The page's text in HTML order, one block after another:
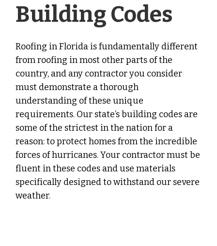
Building Codes
Roofing in Florida is fundamentally different
from roofing in most other parts of the
country, and any contractor you consider
must demonstrate a thorough
understanding of these unique
requirements. Our state’s building codes are
some of the strictest in the nation for a
reason: to protect homes from the incredible
forces of hurricanes. Your contractor must be
fluent in these codes and use materials
specifically designed to withstand our severe
weather.